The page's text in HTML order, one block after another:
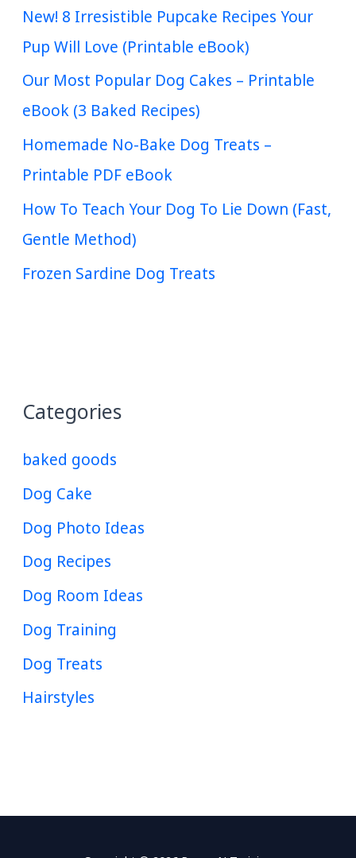
New! 8 Irresistible Pupcake Recipes Your
Pup Will Love (Printable eBook)
Our Most Popular Dog Cakes – Printable
eBook (3 Baked Recipes)
Homemade No-Bake Dog Treats –
Printable PDF eBook
How To Teach Your Dog To Lie Down (Fast,
Gentle Method)
Frozen Sardine Dog Treats
Categories
baked goods
Dog Cake
Dog Photo Ideas
Dog Recipes
Dog Room Ideas
Dog Training
Dog Treats
Hairstyles